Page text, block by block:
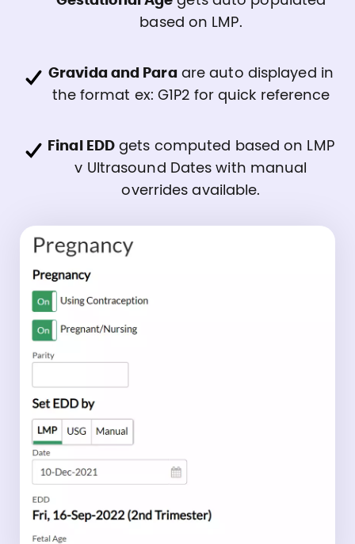
based on LMP.
Gravida and Paraare auto displayed in
the format ex: G1P2 for quick reference
Final EDD gets computed based on LMP
v Ultrasound Dates with manual
overrides available.